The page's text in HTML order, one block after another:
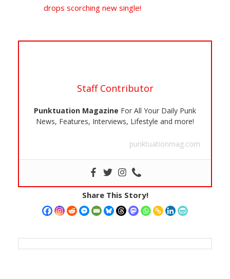
drops scorching new single!
Staff Contributor
Punktuation Magazine For All Your Daily Punk
News, Features, Interviews, Lifestyle and more!
punktuationmag.com
Share This Story!